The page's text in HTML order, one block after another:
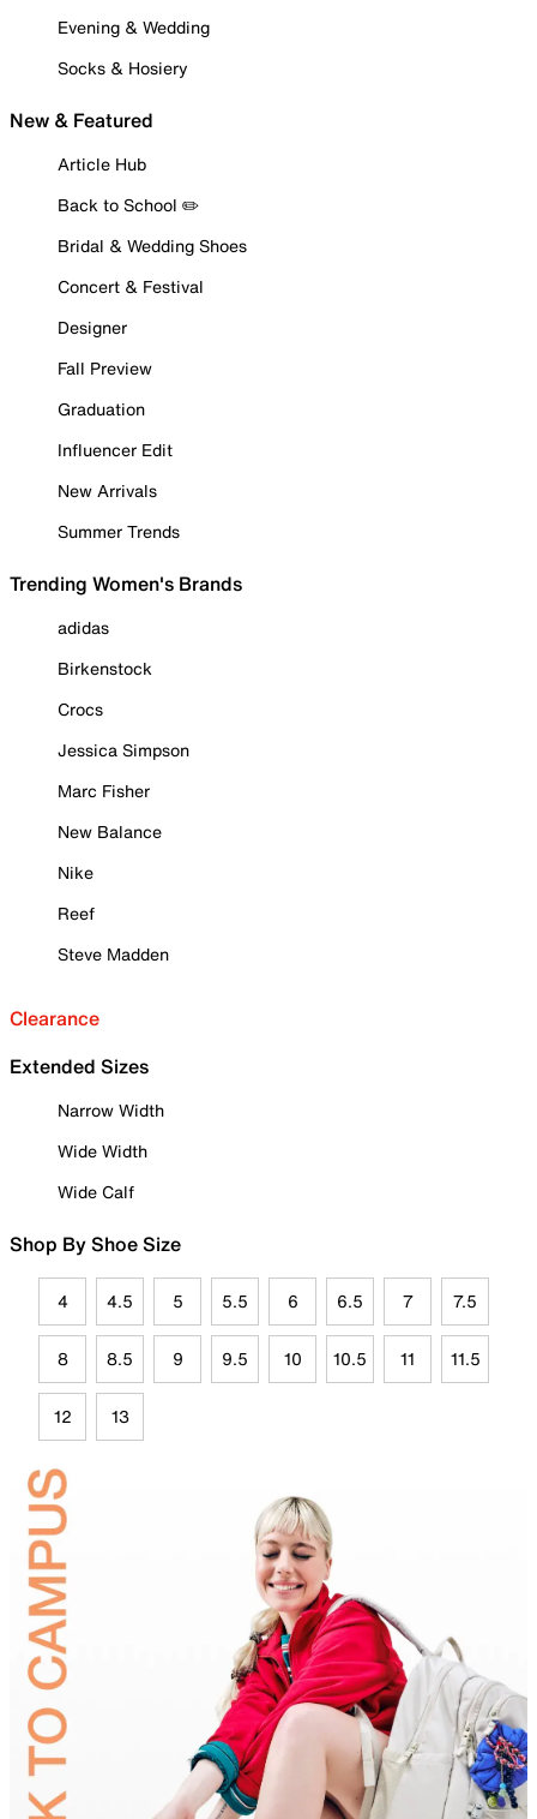
Evening & Wedding
Socks & Hosiery
New & Featured
Article Hub
Back to School ✏️
Bridal & Wedding Shoes
Concert & Festival
Designer
Fall Preview
Graduation
Influencer Edit
New Arrivals
Summer Trends
Trending Women's Brands
adidas
Birkenstock
Crocs
Jessica Simpson
Marc Fisher
New Balance
Nike
Reef
Steve Madden
Clearance
Extended Sizes
Narrow Width
Wide Width
Wide Calf
Shop By Shoe Size
4 4.5 5 5.5 6 6.5 7 7.5
8 8.5 9 9.5 10 10.5 11 11.5
12 13